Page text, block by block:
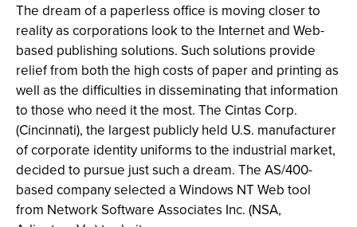
The dream of a paperless office is moving closer to
reality as corporations look to the Internet and Web-
based publishing solutions. Such solutions provide
relief from both the high costs of paper and printing as
well as the difficulties in disseminating that information
to those who need it the most. The Cintas Corp.
(Cincinnati), the largest publicly held U.S. manufacturer
of corporate identity uniforms to the industrial market,
decided to pursue just such a dream. The AS/400-
based company selected a Windows NT Web tool
from Network Software Associates Inc. (NSA,